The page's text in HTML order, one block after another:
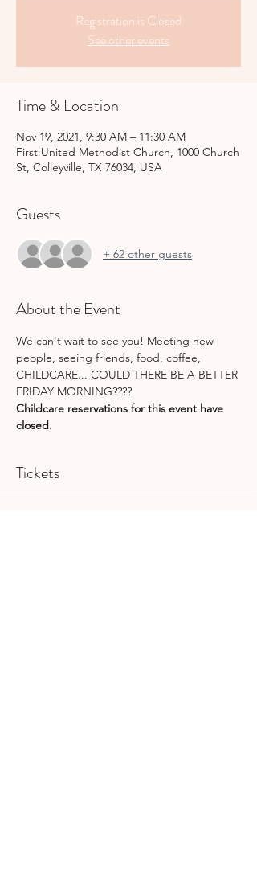
Registration is Closed
See other events
Time & Location
Nov 19, 2021, 9:30 AM – 11:30 AM
First United Methodist Church, 1000 Church
St, Colleyville, TX 76034, USA
Guests
+ 62 other guests
About the Event
We can't wait to see you! Meeting new
people, seeing friends, food, coffee,
CHILDCARE... COULD THERE BE A BETTER
FRIDAY MORNING????
Childcare reservations for this event have
closed.
Tickets